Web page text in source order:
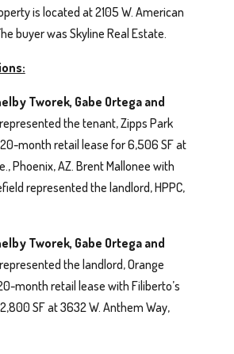
is located at 2105 W. American
buyer was Skyline Real Estate.
Tworek, Gabe Ortega and
represented the tenant, Zipps Park
month retail lease for 6,506 SF at
Phoenix, AZ. Brent Mallonee with
represented the landlord, HPPC,
Tworek, Gabe Ortega and
represented the landlord, Orange
month retail lease with Filiberto’s
SF at 3632 W. Anthem Way,